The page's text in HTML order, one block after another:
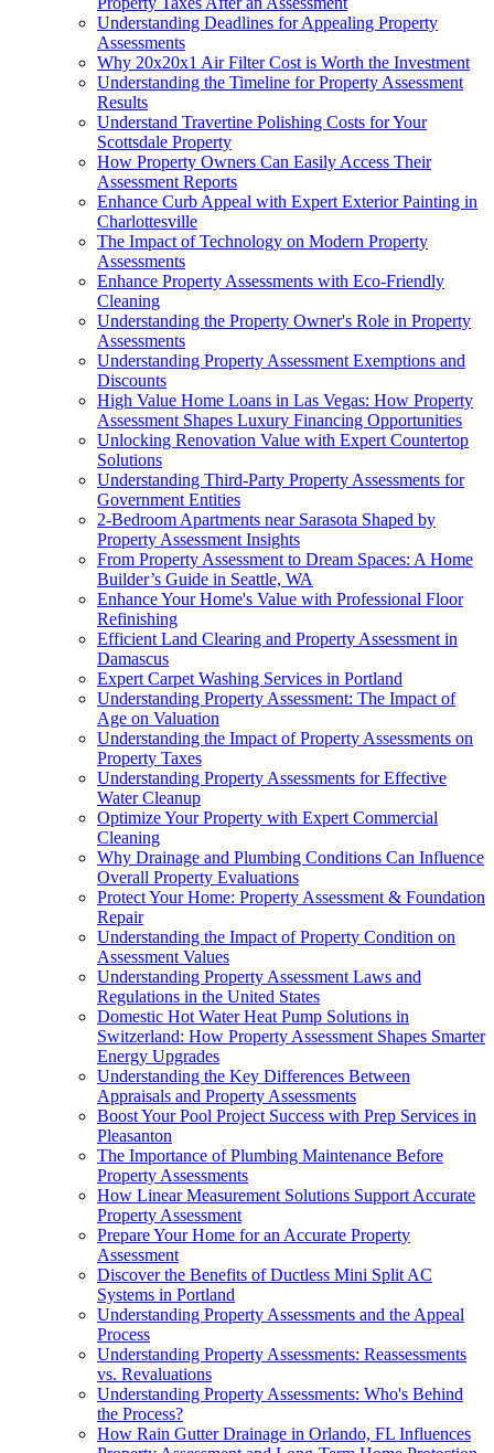
Understanding Deadlines for Appealing Property
Assessments
Why 20x20x1 Air Filter Cost is Worth the Investment
Understanding the Timeline for Property Assessment
Results
Understand Travertine Polishing Costs for Your
Scottsdale Property
How Property Owners Can Easily Access Their
Assessment Reports
Enhance Curb Appeal with Expert Exterior Painting in
Charlottesville
The Impact of Technology on Modern Property
Assessments
Enhance Property Assessments with Eco-Friendly
Cleaning
Understanding the Property Owner's Role in Property
Assessments
Understanding Property Assessment Exemptions and
Discounts
High Value Home Loans in Las Vegas: How Property
Assessment Shapes Luxury Financing Opportunities
Unlocking Renovation Value with Expert Countertop
Solutions
Understanding Third-Party Property Assessments for
Government Entities
2-Bedroom Apartments near Sarasota Shaped by
Property Assessment Insights
From Property Assessment to Dream Spaces: A Home
Builder’s Guide in Seattle, WA
Enhance Your Home's Value with Professional Floor
Refinishing
Efficient Land Clearing and Property Assessment in
Damascus
Expert Carpet Washing Services in Portland
Understanding Property Assessment: The Impact of
Age on Valuation
Understanding the Impact of Property Assessments on
Property Taxes
Understanding Property Assessments for Effective
Water Cleanup
Optimize Your Property with Expert Commercial
Cleaning
Why Drainage and Plumbing Conditions Can Influence
Overall Property Evaluations
Protect Your Home: Property Assessment & Foundation
Repair
Understanding the Impact of Property Condition on
Assessment Values
Understanding Property Assessment Laws and
Regulations in the United States
Domestic Hot Water Heat Pump Solutions in
Switzerland: How Property Assessment Shapes Smarter
Energy Upgrades
Understanding the Key Differences Between
Appraisals and Property Assessments
Boost Your Pool Project Success with Prep Services in
Pleasanton
The Importance of Plumbing Maintenance Before
Property Assessments
How Linear Measurement Solutions Support Accurate
Property Assessment
Prepare Your Home for an Accurate Property
Assessment
Discover the Benefits of Ductless Mini Split AC
Systems in Portland
Understanding Property Assessments and the Appeal
Process
Understanding Property Assessments: Reassessments
vs. Revaluations
Understanding Property Assessments: Who's Behind
the Process?
How Rain Gutter Drainage in Orlando, FL Influences